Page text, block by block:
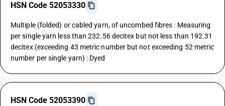
HSN Code 52053330
Multiple (folded) or cabled yarn, of uncombed fibres : Measuring
per single yarn less than 232.56 decitex but not less than 192.31
decitex (exceeding 43 metric number but not exceeding 52 metric
number per single yarn) : Dyed
HSN Code 52053390